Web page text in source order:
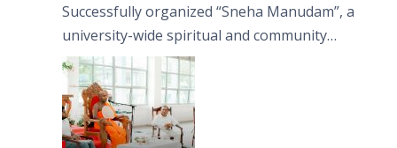
Successfully organized “Sneha Manudam”, a
university-wide spiritual and community
engagement programme on the Asala Full
Moon Poya Day.